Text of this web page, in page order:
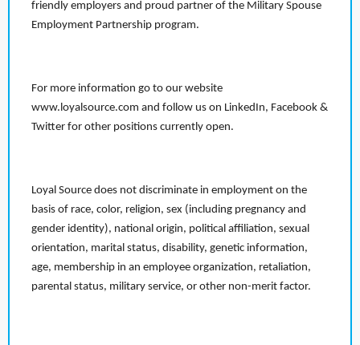
friendly employers and proud partner of the Military Spouse
Employment Partnership program.
For more information go to our website
www.loyalsource.com and follow us on LinkedIn, Facebook &
Twitter for other positions currently open.
Loyal Source does not discriminate in employment on the
basis of race, color, religion, sex (including pregnancy and
gender identity), national origin, political affiliation, sexual
orientation, marital status, disability, genetic information,
age, membership in an employee organization, retaliation,
parental status, military service, or other non-merit factor.